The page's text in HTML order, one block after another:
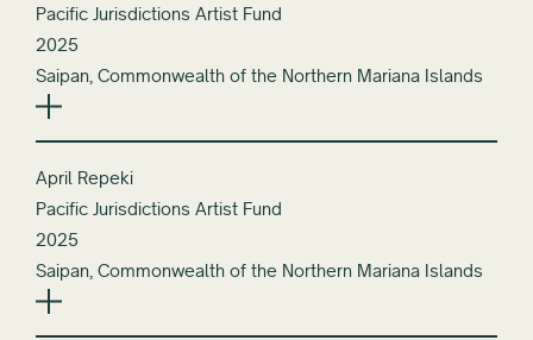
Pacific Jurisdictions Artist Fund
2025
Saipan, Commonwealth of the Northern Mariana Islands
April Repeki
Pacific Jurisdictions Artist Fund
2025
Saipan, Commonwealth of the Northern Mariana Islands